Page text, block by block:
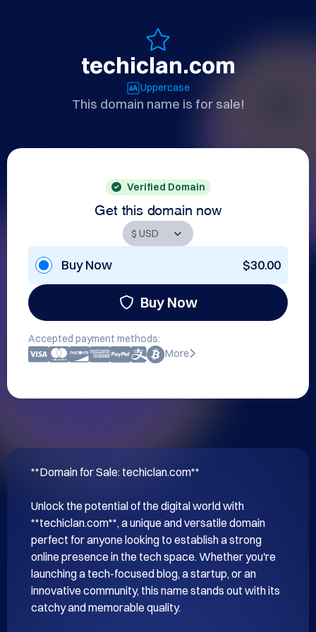
techiclan.com
Uppercase
This domain name is for sale!
Verified Domain
Get this domain now
Buy Now $30.00
Buy Now
Accepted payment methods:
More
**Domain for Sale: techiclan.com**
Unlock the potential of the digital world with
**techiclan.com**, a unique and versatile domain
perfect for anyone looking to establish a strong
online presence in the tech space. Whether you're
launching a tech-focused blog, a startup, or an
innovative community, this name stands out with its
catchy and memorable quality.